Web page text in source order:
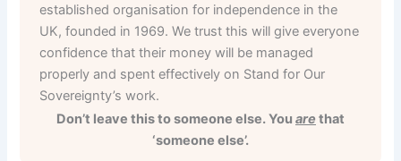
established organisation for independence in the
UK, founded in 1969. We trust this will give everyone
confidence that their money will be managed
properly and spent effectively on Stand for Our
Sovereignty’s work.
Don’t leave this to someone else. You are that
‘someone else’.